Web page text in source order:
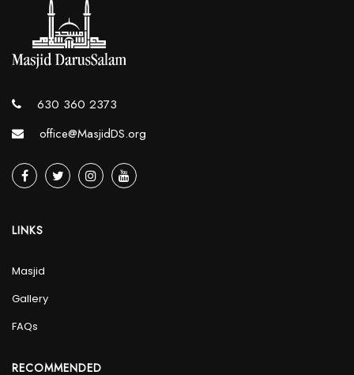
630 360 2373
office@MasjidDS.org
LINKS
Masjid
Gallery
FAQs
RECOMMENDED